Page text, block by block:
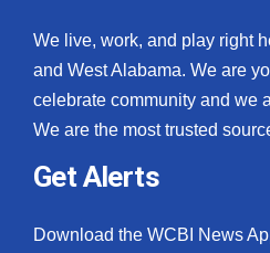
We live, work, and play right
and West Alabama. We are
celebrate community and we
We are the most trusted
Get Alerts
Download the WCBI News